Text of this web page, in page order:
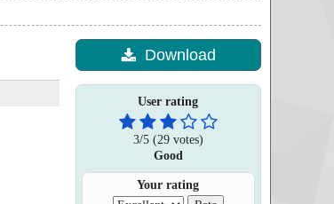
Download
User rating
3/5(29votes)
Good
Your rating